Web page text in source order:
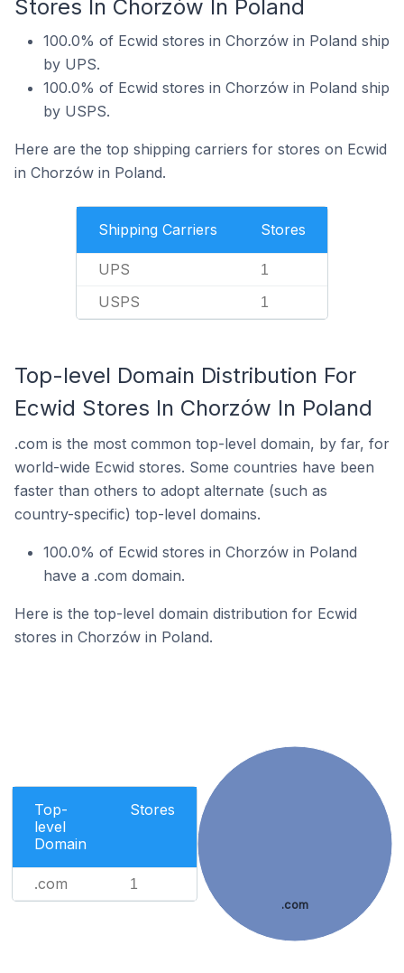
Stores In Chorzów In Poland
100.0% of Ecwid stores in Chorzów in Poland ship
by UPS.
100.0% of Ecwid stores in Chorzów in Poland ship
by USPS.
Here are the top shipping carriers for stores on Ecwid
in Chorzów in Poland.
Shipping Carriers Stores
UPS 1
USPS 1
Top-level Domain Distribution For
Ecwid Stores In Chorzów In Poland
.com is the most common top-level domain, by far, for
world-wide Ecwid stores. Some countries have been
faster than others to adopt alternate (such as
country-specific) top-level domains.
100.0% of Ecwid stores in Chorzów in Poland
have a .com domain.
Here is the top-level domain distribution for Ecwid
stores in Chorzów in Poland.
Top-
level
Domain
Stores
.com 1
.com